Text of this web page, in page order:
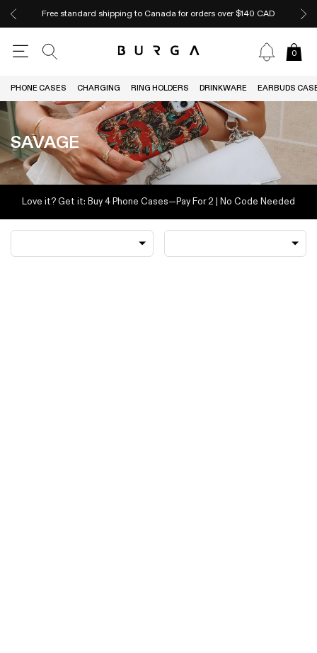
Free standard shipping to Canada for orders over $140 CAD
0
PHONE CASES CHARGING RING HOLDERS DRINKWARE EARBUDS
SAVAGE
Love it? Get it: Buy 4 Phone Cases—Pay For 2 | No Code Needed